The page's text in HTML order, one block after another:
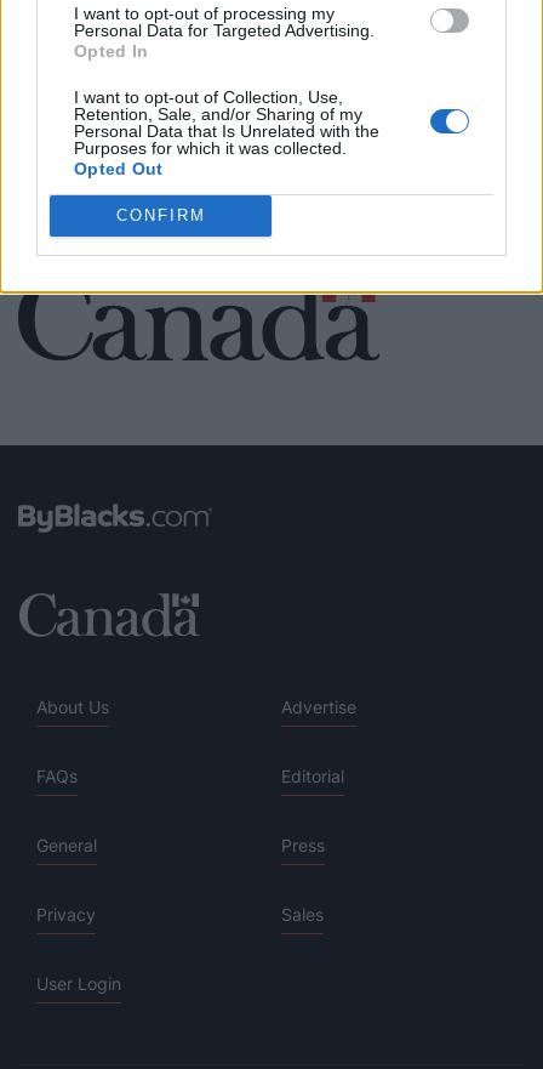
I want to opt-out of processing my
Personal Data for Targeted Advertising.
Opted In
I want to opt-out of Collection, Use,
Retention, Sale, and/or Sharing of my
Personal Data that Is Unrelated with the
Purposes for which it was collected.
Opted Out
CONFIRM
SEE ALL LISTINGS
FUNDED BY:
About Us Advertise
FAQs Editorial
General Press
Privacy Sales
User Login